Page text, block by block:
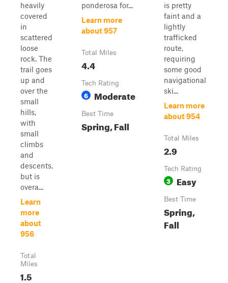
heavily
covered
in
scattered
loose
rock. The
trail goes
up and
over the
small
hills,
with
small
climbs
and
descents,
but is
overa...
Learn
more
about
956
Total
Miles
1.5
ponderosa for...
Learn more
about 957
Total Miles
4.4
Tech Rating
6 Moderate
Best Time
Spring, Fall
is pretty
faint and a
lightly
trafficked
route,
requiring
some good
navigational
ski...
Learn more
about 954
Total Miles
2.9
Tech Rating
3 Easy
Best Time
Spring,
Fall